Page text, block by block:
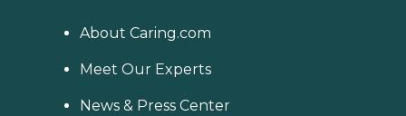
About Caring.com
Meet Our Experts
News & Press Center